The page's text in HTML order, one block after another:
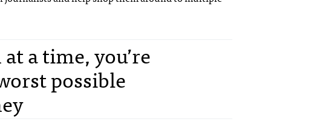
a time, you’re
possible